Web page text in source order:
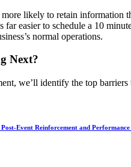
likely to retain information
far easier to schedule a 10
normal operations.
Next?
we’ll identify the top
Event Reinforcement and